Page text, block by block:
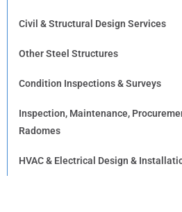
Civil & Structural Design Services
Other Steel Structures
Condition Inspections & Surveys
Inspection, Maintenance,
Radomes
HVAC & Electrical Design &